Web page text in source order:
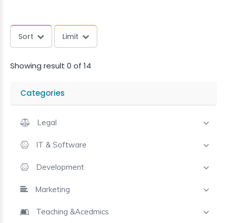
Sort Limit
Showing result 0 of 14
Categories
Legal
IT & Software
Development
Marketing
Teaching &Acedmics